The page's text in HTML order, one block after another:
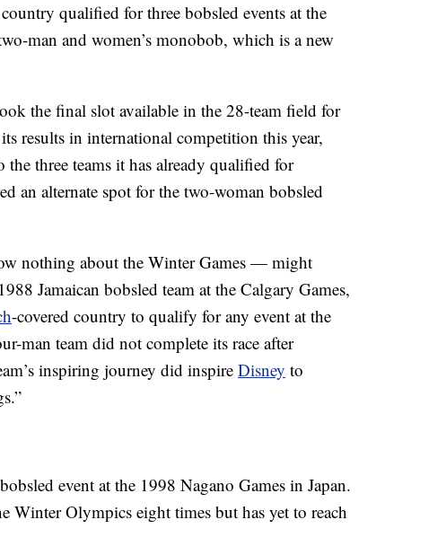
qualified for three bobsled events at the
man and women’s monobob, which is a new
the final slot available in the 28-team field for
results in international competition this year,
three teams it has already qualified for
an alternate spot for the two-woman bobsled
nothing about the Winter Games — might
Jamaican bobsled team at the Calgary Games,
-covered country to qualify for any event at the
man team did not complete its race after
inspiring journey did inspire Disney to
event at the 1998 Nagano Games in Japan.
Winter Olympics eight times but has yet to reach